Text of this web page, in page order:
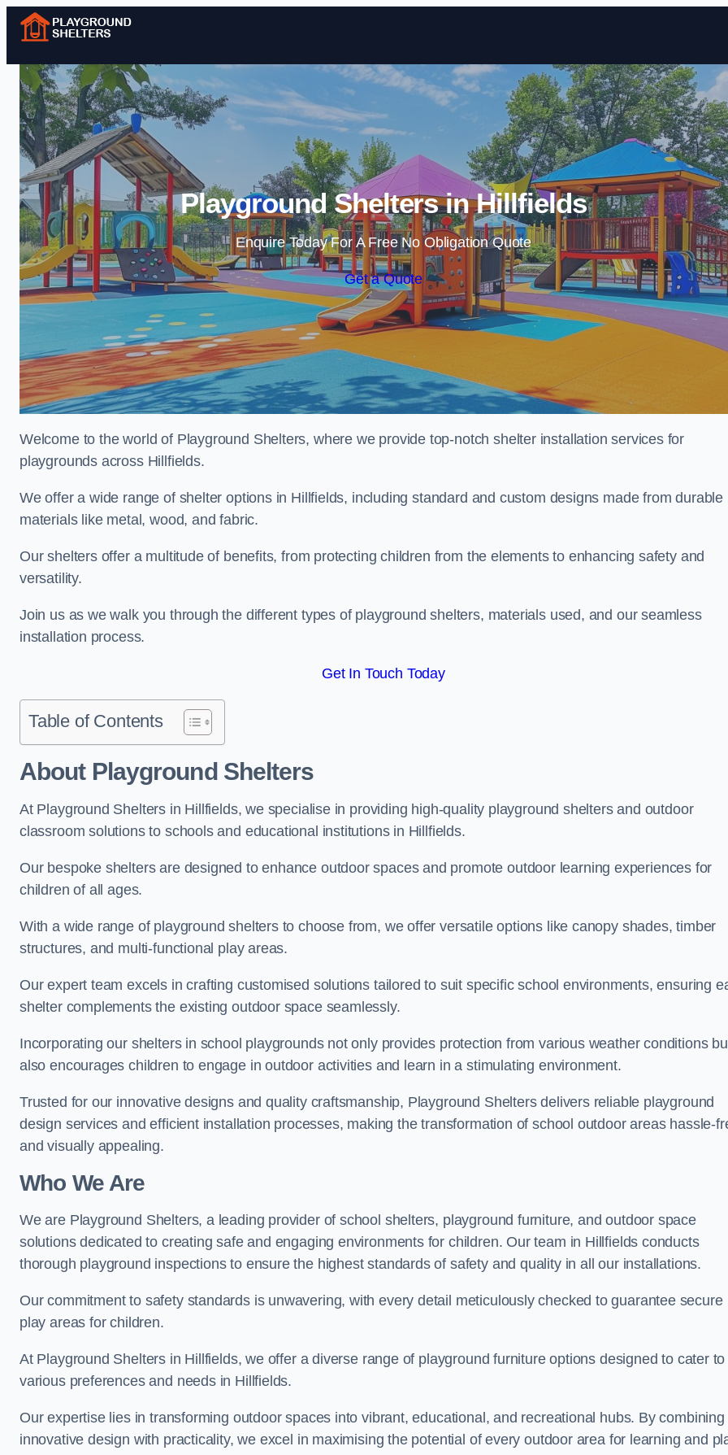
Skip to content
Playground Shelters in Hillfields
Enquire Today For A Free No Obligation Quote
Get a Quote
Welcome to the world of Playground Shelters, where we provide top-notch shelter installation services for
playgrounds across Hillfields.
We offer a wide range of shelter options in Hillfields, including standard and custom designs made from durable
materials like metal, wood, and fabric.
Our shelters offer a multitude of benefits, from protecting children from the elements to enhancing safety and
versatility.
Join us as we walk you through the different types of playground shelters, materials used, and our seamless
installation process.
Get In Touch Today
Table of Contents
About Playground Shelters
At Playground Shelters in Hillfields, we specialise in providing high-quality playground shelters and outdoor
classroom solutions to schools and educational institutions in Hillfields.
Our bespoke shelters are designed to enhance outdoor spaces and promote outdoor learning experiences for
children of all ages.
With a wide range of playground shelters to choose from, we offer versatile options like canopy shades, timber
structures, and multi-functional play areas.
Our expert team excels in crafting customised solutions tailored to suit specific school environments, ensuring
shelter complements the existing outdoor space seamlessly.
Incorporating our shelters in school playgrounds not only provides protection from various weather conditions
also encourages children to engage in outdoor activities and learn in a stimulating environment.
Trusted for our innovative designs and quality craftsmanship, Playground Shelters delivers reliable playground
design services and efficient installation processes, making the transformation of school outdoor areas hassle-
and visually appealing.
Who We Are
We are Playground Shelters, a leading provider of school shelters, playground furniture, and outdoor space
solutions dedicated to creating safe and engaging environments for children. Our team in Hillfields conducts
thorough playground inspections to ensure the highest standards of safety and quality in all our installations.
Our commitment to safety standards is unwavering, with every detail meticulously checked to guarantee secure
play areas for children.
At Playground Shelters in Hillfields, we offer a diverse range of playground furniture options designed to cater to
various preferences and needs in Hillfields.
Our expertise lies in transforming outdoor spaces into vibrant, educational, and recreational hubs. By combining
innovative design with practicality, we excel in maximising the potential of every outdoor area for learning and